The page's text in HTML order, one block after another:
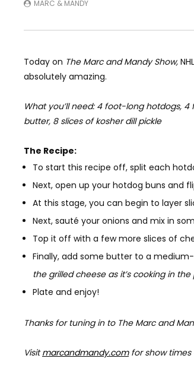
MARC & MANDY
Today on The Marc and Mandy Show,
absolutely amazing.
What you’ll need: 4 foot-long hotdogs,
butter, 8 slices of kosher dill pickle
The Recipe:
To start this recipe off, split each
Next, open up your hotdog buns and
At this stage, you can begin to layer
Next, sauté your onions and mix in
Top it off with a few more slices of
Finally, add some butter to a
the grilled cheese as it’s cooking in the
Plate and enjoy!
Thanks for tuning in to The Marc and
Visitmarcandmandy.comforshow times